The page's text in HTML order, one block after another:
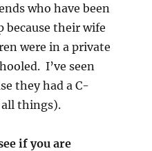
who have been
because their wife
were in a private
I’ve seen
they had a C-
all things).
if you are